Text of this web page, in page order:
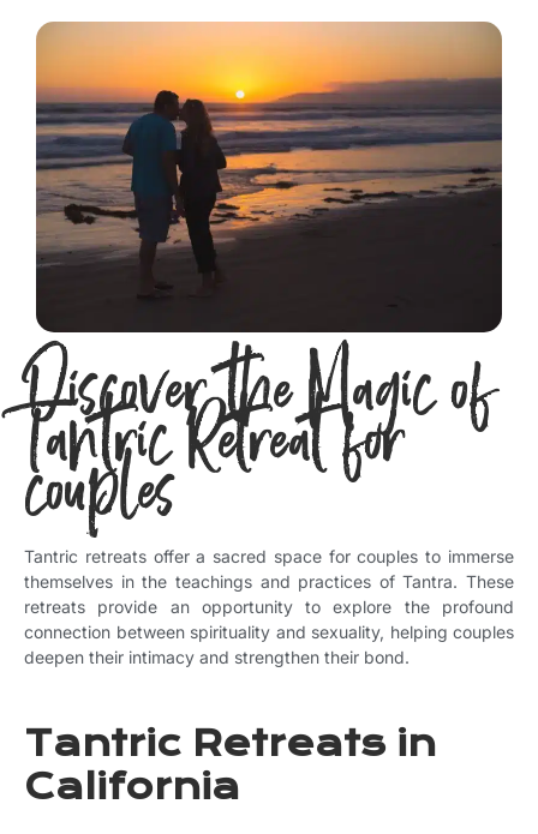
Discover the Magic of
Tantric Retreat for
couples
Tantric retreats offer a sacred space for couples to immerse
themselves in the teachings and practices of Tantra. These
retreats provide an opportunity to explore the profound
connection between spirituality and sexuality, helping couples
deepen their intimacy and strengthen their bond.
Tantric Retreats in
California